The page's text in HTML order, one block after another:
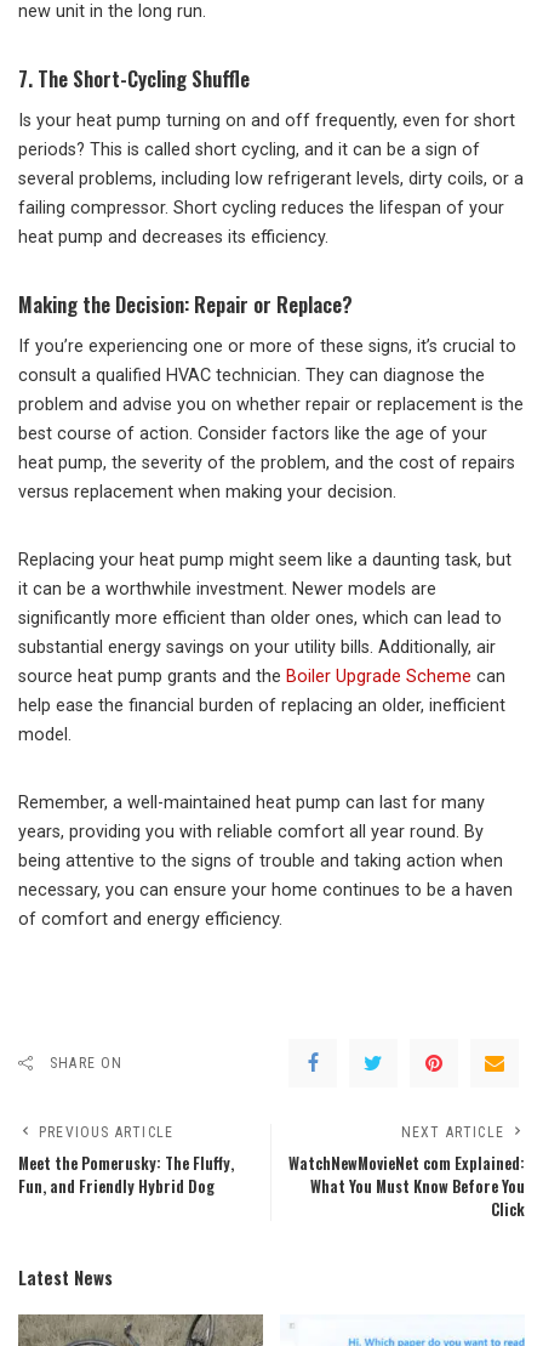
new unit in the long run.
7. The Short-Cycling Shuffle
Is your heat pump turning on and off frequently, even for short
periods? This is called short cycling, and it can be a sign of
several problems, including low refrigerant levels, dirty coils, or a
failing compressor. Short cycling reduces the lifespan of your
heat pump and decreases its efficiency.
Making the Decision: Repair or Replace?
If you’re experiencing one or more of these signs, it’s crucial to
consult a qualified HVAC technician. They can diagnose the
problem and advise you on whether repair or replacement is the
best course of action. Consider factors like the age of your
heat pump, the severity of the problem, and the cost of repairs
versus replacement when making your decision.
Replacing your heat pump might seem like a daunting task, but
it can be a worthwhile investment. Newer models are
significantly more efficient than older ones, which can lead to
substantial energy savings on your utility bills. Additionally, air
source heat pump grants and the Boiler Upgrade Scheme can
help ease the financial burden of replacing an older, inefficient
model.
Remember, a well-maintained heat pump can last for many
years, providing you with reliable comfort all year round. By
being attentive to the signs of trouble and taking action when
necessary, you can ensure your home continues to be a haven
of comfort and energy efficiency.
SHARE ON
PREVIOUS ARTICLE
Meet the Pomerusky: The Fluffy,
Fun, and Friendly Hybrid Dog
NEXT ARTICLE
WatchNewMovieNet com Explained:
What You Must Know Before You
Click
Latest News